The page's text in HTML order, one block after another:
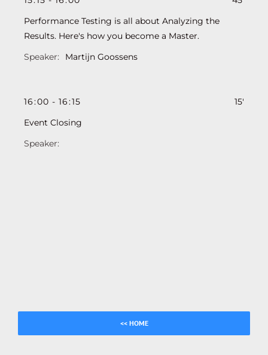
Performance Testing is all about Analyzing the
Results. Here's how you become a Master.
Martijn Goossens
16:00 - 16:15
15'
Event Closing
<< HOME